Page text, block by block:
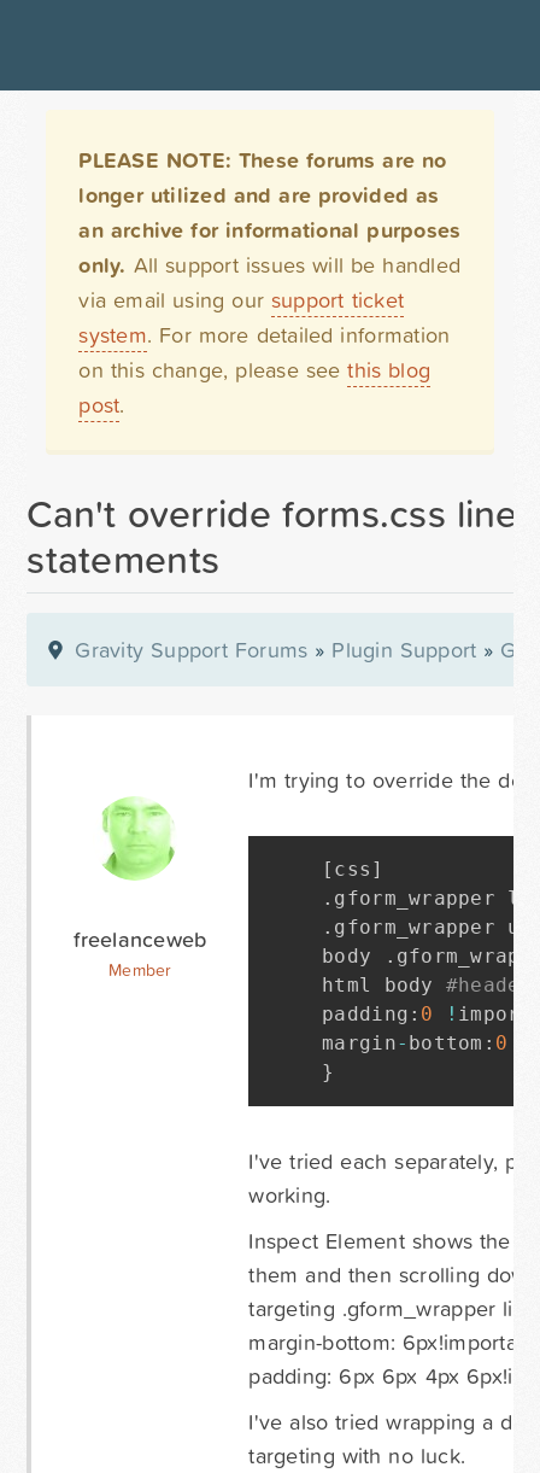
PLEASE NOTE: These forums are no
longer utilized and are provided as
an archive for informational purposes
only. All support issues will be handled
via email using our support ticket
system. For more detailed information
on this change, please seethis blog
post.
Can't override forms.css
statements
Gravity Support Forums » Plugin Support »
freelanceweb
Member
I'm trying to override the
[ css ]
. gform_wrapper li
. gform_wrapper ul
body
.
html body
padding : 0 !
margin- bottom : 0
}
I've tried each separately,
working.
Inspect Element shows the
them and then scrolling
targeting .gform_wrapper
margin-bottom: 6px!important;
padding: 6px 6px 4px
I've also tried wrapping a
targeting with no luck.